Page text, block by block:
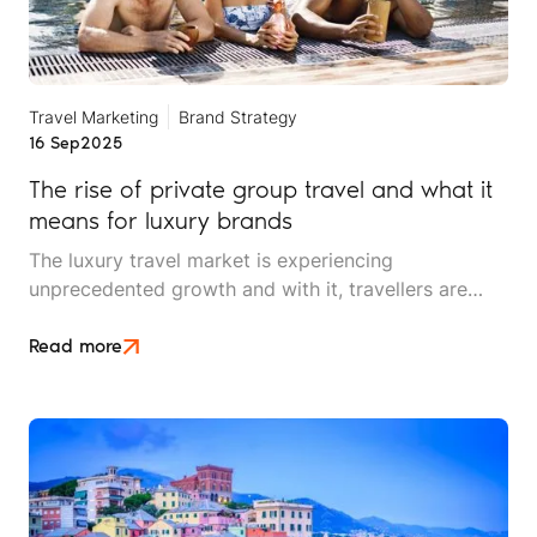
Travel Marketing
Brand Strategy
16 Sep2025
The rise of private group travel and what it
means for luxury brands
The luxury travel market is experiencing
unprecedented growth and with it, travellers are
synonymous with five-star hotels, first-class flights
experiences shared with their inner circle.
Read more